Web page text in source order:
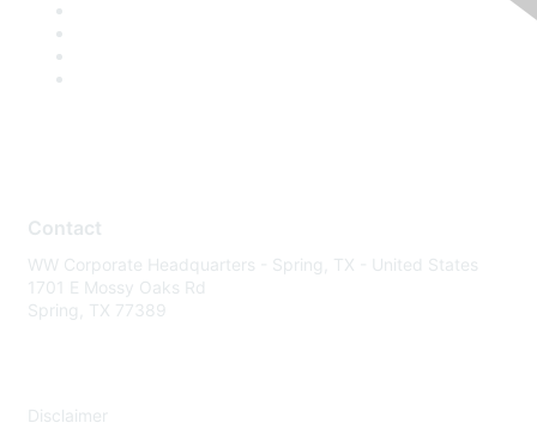
Contact
WW Corporate Headquarters - Spring, TX - United States
1701 E Mossy Oaks Rd
Spring, TX 77389
Disclaimer